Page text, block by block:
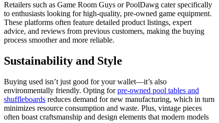
Retailers such as Game Room Guys or PoolDawg cater specifically
to enthusiasts looking for high-quality, pre-owned game equipment.
These platforms often feature detailed product listings, expert
advice, and reviews from previous customers, making the buying
process smoother and more reliable.
Sustainability and Style
Buying used isn’t just good for your wallet—it’s also
environmentally friendly. Opting forpre-owned pool tables and
shuffleboards reduces demand for new manufacturing, which in turn
minimizes resource consumption and waste. Plus, vintage pieces
often boast craftsmanship and design elements that modern models